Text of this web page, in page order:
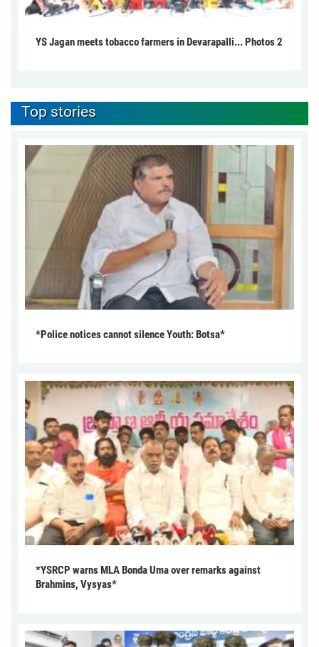
YS Jagan meets tobacco farmers in Devarapalli... Photos 2
Top stories
*Police notices cannot silence Youth: Botsa*
*YSRCP warns MLA Bonda Uma over remarks against
Brahmins, Vysyas*